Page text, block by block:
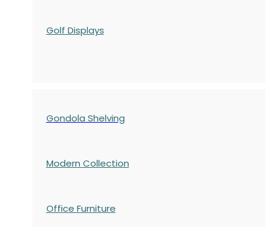
Golf Displays
Gondola Shelving
Modern Collection
Office Furniture